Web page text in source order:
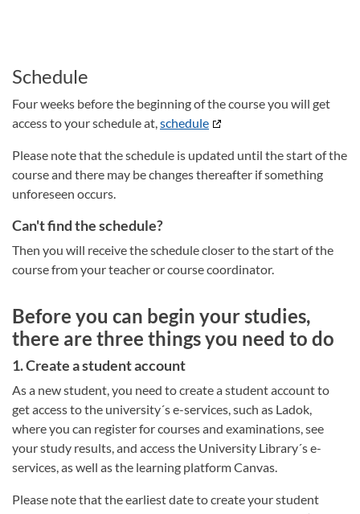
Schedule
Four weeks before the beginning of the course you will get
access to your schedule at,schedule
Please note that the schedule is updated until the start of the
course and there may be changes thereafter if something
unforeseen occurs.
Can't find the schedule?
Then you will receive the schedule closer to the start of the
course from your teacher or course coordinator.
Before you can begin your studies,
there are three things you need to do
1. Create a student account
As a new student, you need to create a student account to
get access to the university´s e-services, such as Ladok,
where you can register for courses and examinations, see
your study results, and access the University Library´s e-
services, as well as the learning platform Canvas.
Please note that the earliest date to create your student